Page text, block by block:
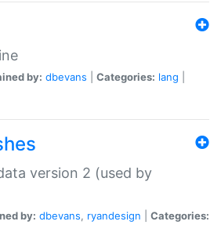
by: dbevans Categories: lang
version 2 (used by
by: dbevans, ryandesign
Categories: